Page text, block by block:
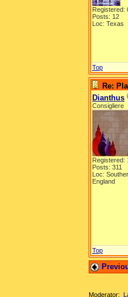
Registered:
Posts: 12
Loc: Texas
Top
Re:
Dianthus
Consigliere
Registered:
Posts: 311
Loc:
England
Top
Moderator: